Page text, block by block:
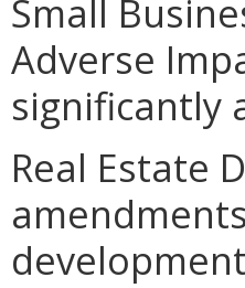
Small
Adverse
significantly
Real Estate